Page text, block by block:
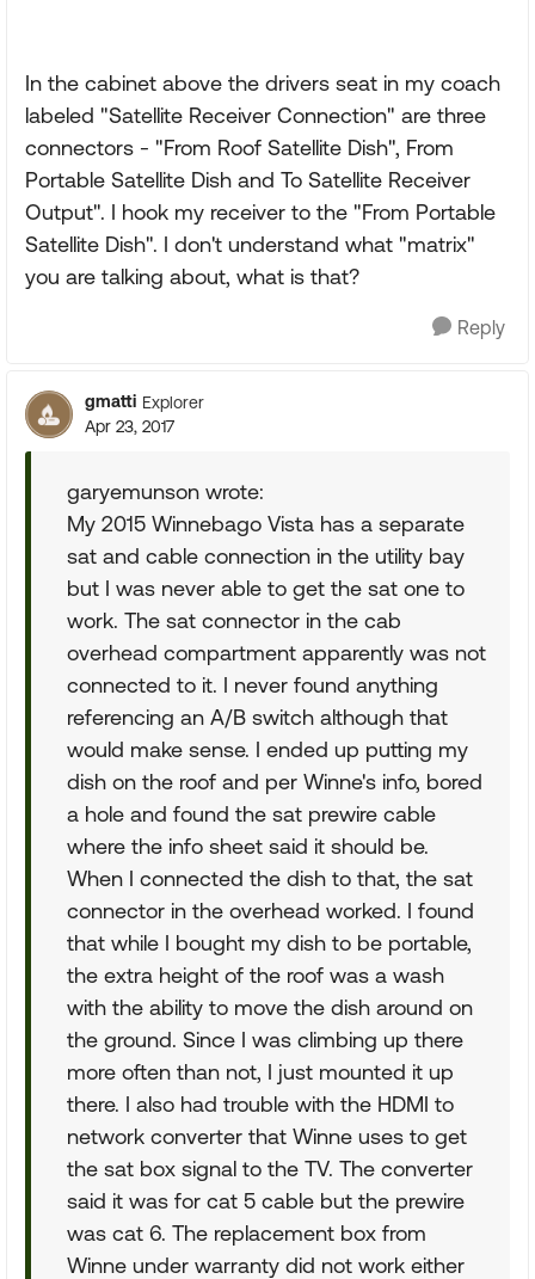
In the cabinet above the drivers seat in my coach
labeled "Satellite Receiver Connection" are three
connectors - "From Roof Satellite Dish", From
Portable Satellite Dish and To Satellite Receiver
Output". I hook my receiver to the "From Portable
Satellite Dish". I don't understand what "matrix"
you are talking about, what is that?
Reply
gmatti Explorer
Apr 23, 2017
garyemunson wrote:
My 2015 Winnebago Vista has a separate
sat and cable connection in the utility bay
but I was never able to get the sat one to
work. The sat connector in the cab
overhead compartment apparently was not
connected to it. I never found anything
referencing an A/B switch although that
would make sense. I ended up putting my
dish on the roof and per Winne's info, bored
a hole and found the sat prewire cable
where the info sheet said it should be.
When I connected the dish to that, the sat
connector in the overhead worked. I found
that while I bought my dish to be portable,
the extra height of the roof was a wash
with the ability to move the dish around on
the ground. Since I was climbing up there
more often than not, I just mounted it up
there. I also had trouble with the HDMI to
network converter that Winne uses to get
the sat box signal to the TV. The converter
said it was for cat 5 cable but the prewire
was cat 6. The replacement box from
Winne under warranty did not work either